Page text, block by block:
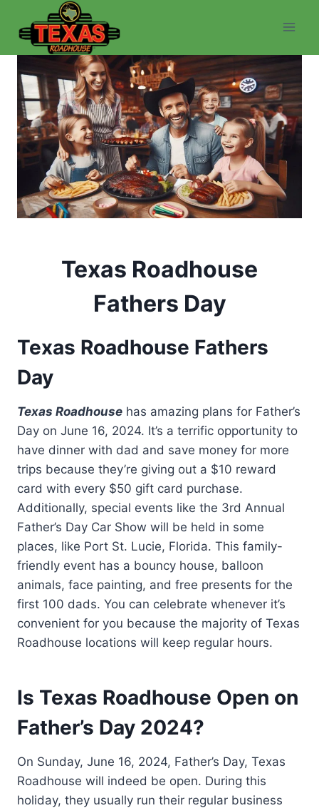
content
Texas Roadhouse
Fathers Day
Texas Roadhouse Fathers
Day
Texas Roadhouse has amazing plans for Father’s
Day on June 16, 2024. It’s a terrific opportunity to
have dinner with dad and save money for more
trips because they’re giving out a $10 reward
card with every $50 gift card purchase.
Additionally, special events like the 3rd Annual
Father’s Day Car Show will be held in some
places, like Port St. Lucie, Florida. This family-
friendly event has a bouncy house, balloon
animals, face painting, and free presents for the
first 100 dads. You can celebrate whenever it’s
convenient for you because the majority of Texas
Roadhouse locations will keep regular hours.
Is Texas Roadhouse Open on
Father’s Day 2024?
On Sunday, June 16, 2024, Father’s Day, Texas
Roadhouse will indeed be open. During this
holiday, they usually run their regular business